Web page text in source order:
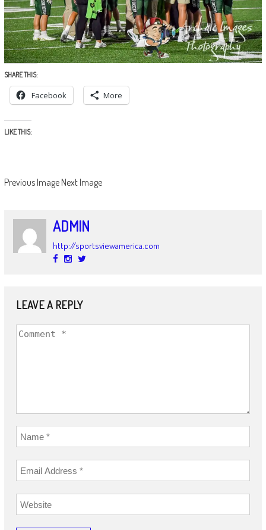
SHARE THIS:
Facebook More
LIKE THIS:
Previous Image Next Image
ADMIN
http://sportsviewamerica.com
LEAVE A REPLY